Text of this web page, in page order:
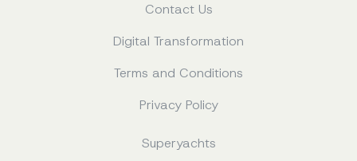
Contact Us
Digital Transformation
Terms and Conditions
Privacy Policy
Superyachts